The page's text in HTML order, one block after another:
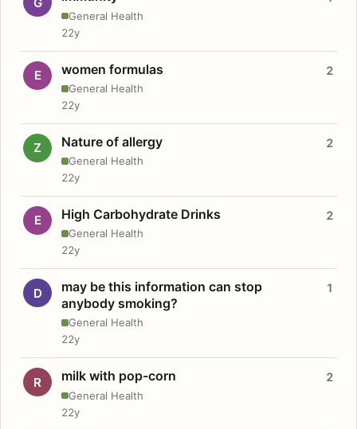
General Health
22y
E women formulas
General Health
2
22y
Z Nature of allergy
General Health
2
22y
E High Carbohydrate Drinks
General Health
2
22y
D
may be this information can stop
anybody smoking?
General Health
1
22y
R milk with pop-corn
General Health
2
22y